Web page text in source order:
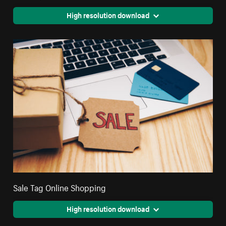
High resolution download
Sale Tag Online Shopping
High resolution download